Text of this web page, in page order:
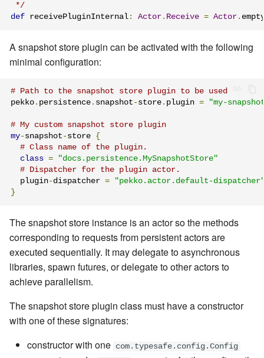
*/
def receivePluginInternal : Actor . Receive = Actor .
A snapshot store plugin can be activated with the following
minimal configuration:
# Path to the snapshot store plugin to be used
pekko . persistence . snapshot -store . plugin = "my-
# My custom snapshot store plugin
my-snapshot -store {
# Class name of the plugin.
class =
"docs.persistence.MySnapshotStore"
# Dispatcher for the plugin actor.
  plugin
-dispatcher =
"pekko.actor.default-
}
The snapshot store instance is an actor so the methods
corresponding to requests from persistent actors are
executed sequentially. It may delegate to asynchronous
libraries, spawn futures, or delegate to other actors to
achieve parallelism.
The snapshot store plugin class must have a constructor
with one of these signatures:
constructor with one com.typesafe.config.Config